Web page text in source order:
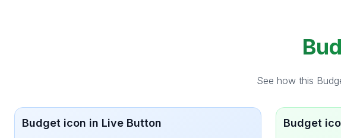
See how this
Budget icon in Live Button Budget